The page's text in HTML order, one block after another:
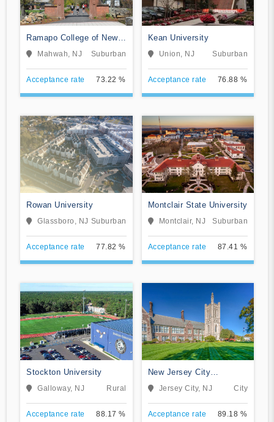
Ramapo College of New
JerseyMahwah, NJ Suburban
Acceptance rate 73.22 %
Kean University
Union, NJ Suburban
Acceptance rate 76.88 %
Rowan University
Glassboro, NJ Suburban
Acceptance rate 77.82 %
Montclair State University
Montclair, NJ Suburban
Acceptance rate 87.41 %
Stockton University
Galloway, NJ Rural
Acceptance rate 88.17 %
New Jersey City
University
Jersey City, NJ City
Acceptance rate 89.18 %